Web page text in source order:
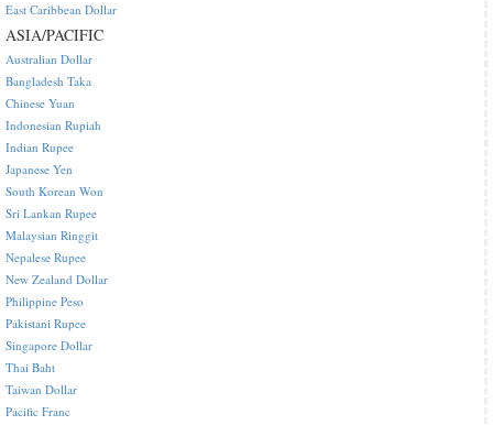
East Caribbean Dollar
ASIA/PACIFIC
Australian Dollar
Bangladesh Taka
Chinese Yuan
Indonesian Rupiah
Indian Rupee
Japanese Yen
South Korean Won
Sri Lankan Rupee
Malaysian Ringgit
Nepalese Rupee
New Zealand Dollar
Philippine Peso
Pakistani Rupee
Singapore Dollar
Thai Baht
Taiwan Dollar
Pacific Franc